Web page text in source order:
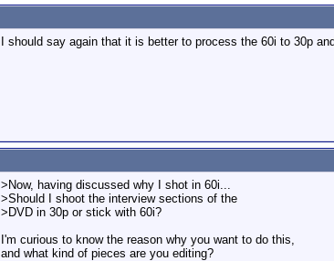
I should say again that it is better to process the 60i to 30p
>Now, having discussed why I shot in 60i...
>Should I shoot the interview sections of the
>DVD in 30p or stick with 60i?
I'm curious to know the reason why you want to do this,
and what kind of pieces are you editing?